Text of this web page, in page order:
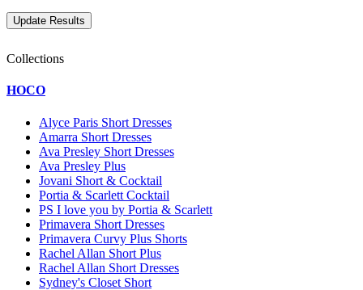
Collections
HOCO
Alyce Paris Short Dresses
Amarra Short Dresses
Ava Presley Short Dresses
Ava Presley Plus
Jovani Short & Cocktail
Portia & Scarlett Cocktail
PS I love you by Portia & Scarlett
Primavera Short Dresses
Primavera Curvy Plus Shorts
Rachel Allan Short Plus
Rachel Allan Short Dresses
Sydney's Closet Short